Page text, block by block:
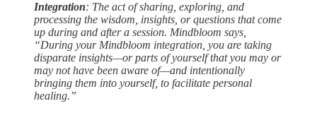
Integration: The act of sharing, exploring, and
processing the wisdom, insights, or questions that come
up during and after a session. Mindbloom says,
“During your Mindbloom integration, you are taking
disparate insights—or parts of yourself that you may or
may not have been aware of—and intentionally
bringing them into yourself, to facilitate personal
healing.”